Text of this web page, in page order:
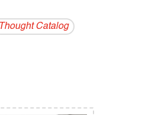
Thought Catalog